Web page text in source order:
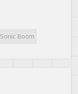
Sonic Boom